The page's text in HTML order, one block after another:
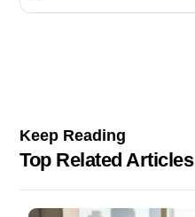
Keep Reading
Top Related Articles